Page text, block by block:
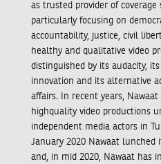
as trusted provider of coverage
particularly focusing on
accountability, justice, civil
healthy and qualitative video
distinguished by its audacity,
innovation and its alternative
affairs. In recent years,
highquality video productions
independent media actors in
January 2020 Nawaat lunched
and, in mid 2020, Nawaat has